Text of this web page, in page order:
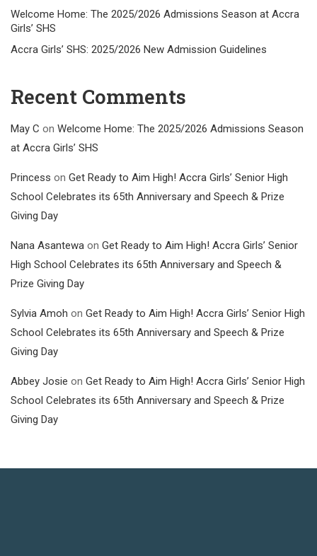
Welcome Home: The 2025/2026 Admissions Season at Accra
Girls’ SHS
Accra Girls’ SHS: 2025/2026 New Admission Guidelines
Recent Comments
May C on Welcome Home: The 2025/2026 Admissions Season
at Accra Girls’ SHS
Princess on Get Ready to Aim High! Accra Girls’ Senior High
School Celebrates its 65th Anniversary and Speech & Prize
Giving Day
Nana Asantewa on Get Ready to Aim High! Accra Girls’ Senior
High School Celebrates its 65th Anniversary and Speech &
Prize Giving Day
Sylvia Amoh on Get Ready to Aim High! Accra Girls’ Senior High
School Celebrates its 65th Anniversary and Speech & Prize
Giving Day
Abbey Josie on Get Ready to Aim High! Accra Girls’ Senior High
School Celebrates its 65th Anniversary and Speech & Prize
Giving Day